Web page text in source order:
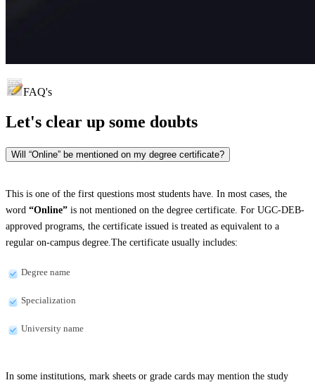
FAQ's
Let's clear up some doubts
Will “Online” be mentioned on my degree certificate?
This is one of the first questions most students have. In most cases, the
word “Online” is not mentioned on the degree certificate. For UGC-DEB-
approved programs, the certificate issued is treated as equivalent to a
regular on-campus degree.The certificate usually includes:
Degree name
Specialization
University name
In some institutions, mark sheets or grade cards may mention the study